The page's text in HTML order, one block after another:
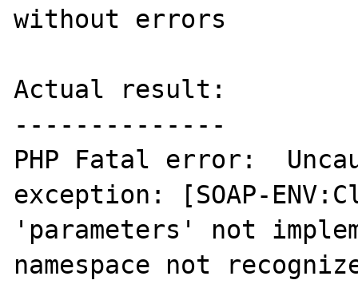
without errors
Actual result:
--------------
PHP Fatal error:
exception: [SOAP-
'parameters' not
namespace not